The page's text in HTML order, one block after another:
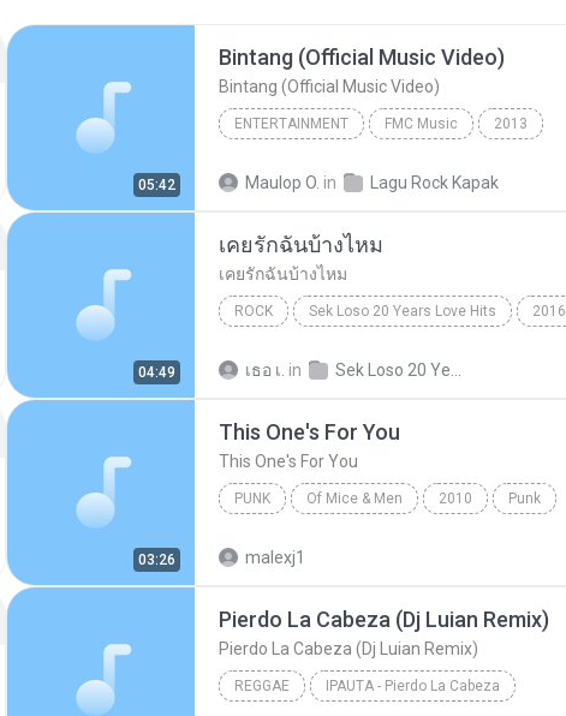
05:42
Bintang (Official Music Video)
Bintang (Official Music Video)
ENTERTAINMENT FMC Music 2013
Maulop O. in Lagu Rock Kapak
04:49
เคยรักฉันบ้างไหม
เคยรักฉันบ้างไหม
ROCK Sek Loso 20 Years Love Hits 2016
เธอ เ. in
03:26
This One's For You
This One's For You
PUNK Of Mice & Men 2010 Punk
malexj1
Pierdo La Cabeza (Dj Luian Remix)
Pierdo La Cabeza (Dj Luian Remix)
REGGAE IPAUTA - Pierdo La Cabeza